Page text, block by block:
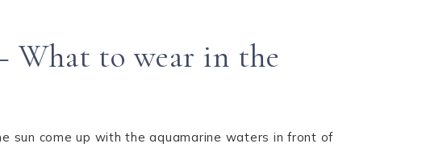
What to wear in the
sun come up with the aquamarine waters in front of